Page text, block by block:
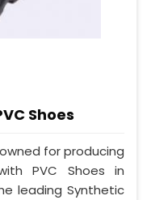
Shoes
for producing
PVC Shoes in
leading Synthetic